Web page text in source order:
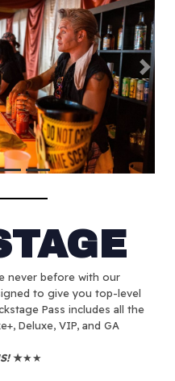
Next
never before with our
to give you top-level
Pass includes all the
Deluxe, VIP, and GA
★★★